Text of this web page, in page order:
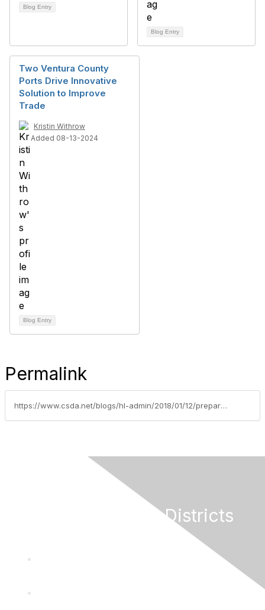
Blog Entry
Blog Entry
Two Ventura County
Ports Drive Innovative
Solution to Improve
Trade
Kristin Withrow
Added 08-13-2024
Blog Entry
Permalink
https://www.csda.net/blogs/hl-admin/2018/01/12/preparing-the-next-generation-of-local-leaders
California Special Districts